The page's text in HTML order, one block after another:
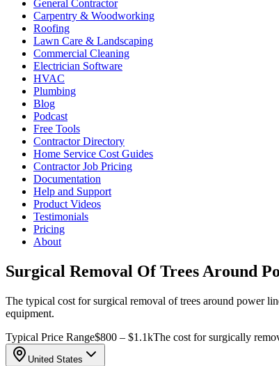
General Contractor
Carpentry & Woodworking
Roofing
Lawn Care & Landscaping
Commercial Cleaning
Electrician Software
HVAC
Plumbing
Blog
Podcast
Free Tools
Contractor Directory
Home Service Cost Guides
Contractor Job Pricing
Documentation
Help and Support
Product Videos
Testimonials
Pricing
About
Surgical Removal Of Trees Around
The typical cost for surgical removal of trees around power
equipment.
Typical Price Range$800 – $1.1kThe cost for surgically
United States